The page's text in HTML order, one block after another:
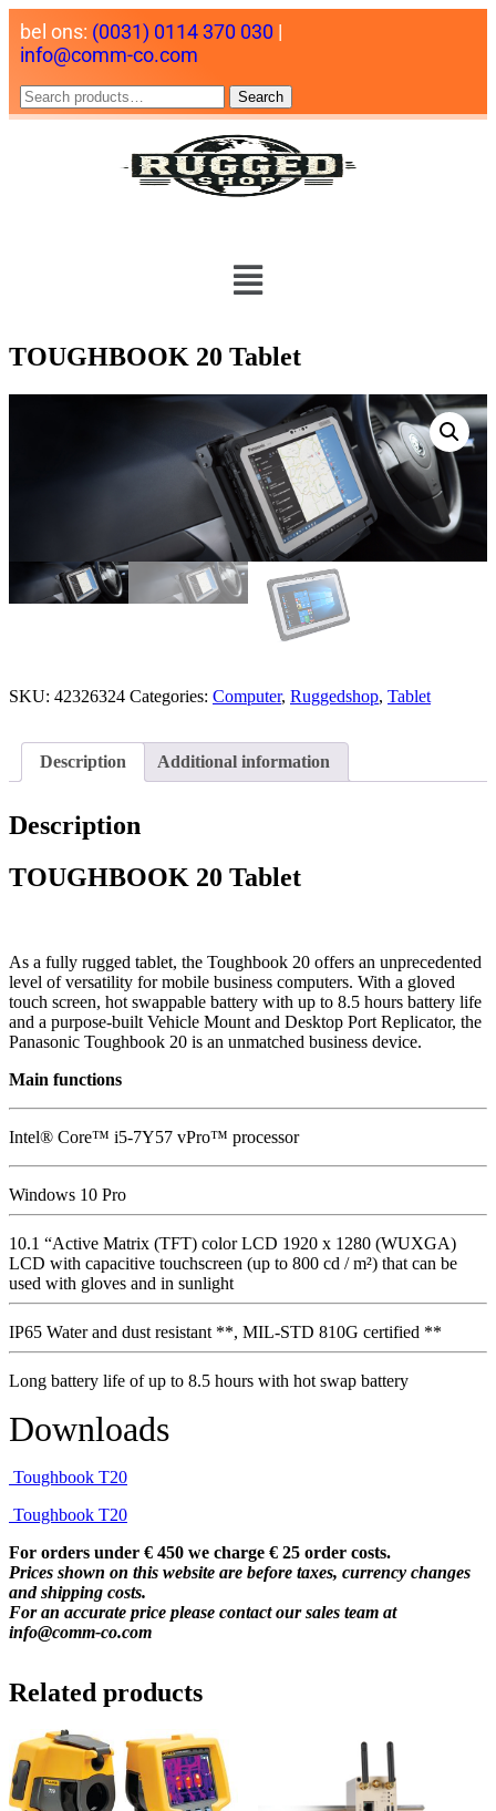
bel ons: (0031) 0114 370 030 |
info@comm-co.com
Search
TOUGHBOOK 20 Tablet
SKU: 42326324 Categories: Computer, Ruggedshop, Tablet
Description Additional information
Description
TOUGHBOOK 20 Tablet
As a fully rugged tablet, the Toughbook 20 offers an unprecedented
level of versatility for mobile business computers. With a gloved
touch screen, hot swappable battery with up to 8.5 hours battery life
and a purpose-built Vehicle Mount and Desktop Port Replicator, the
Panasonic Toughbook 20 is an unmatched business device.
Main functions
Intel® Core™ i5-7Y57 vPro™ processor
Windows 10 Pro
10.1 “Active Matrix (TFT) color LCD 1920 x 1280 (WUXGA)
LCD with capacitive touchscreen (up to 800 cd / m²) that can be
used with gloves and in sunlight
IP65 Water and dust resistant **, MIL-STD 810G certified **
Long battery life of up to 8.5 hours with hot swap battery
Downloads
Toughbook T20
Toughbook T20
For orders under € 450 we charge € 25 order costs.
Prices shown on this website are before taxes, currency changes
and shipping costs.
For an accurate price please contact our sales team at
info@comm-co.com
Related products